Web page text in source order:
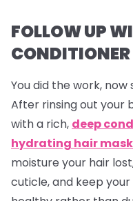
FOLLOW UP
CONDITIONER
You did the work,
After rinsing out your
with a rich, deep
hydrating hair mask
moisture your hair
cuticle, and keep